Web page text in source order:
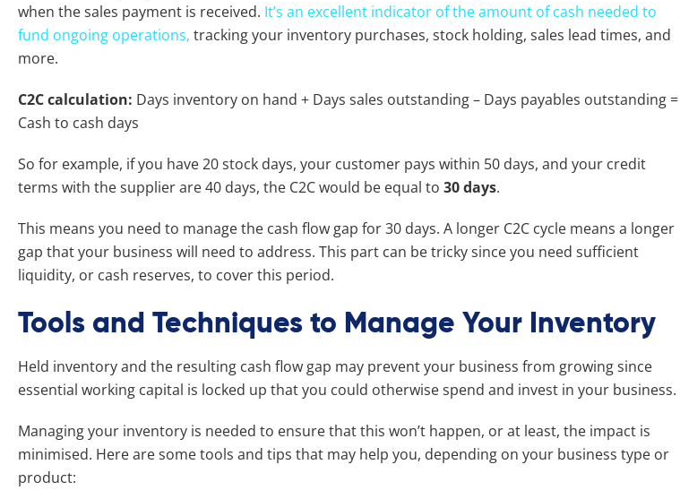
when the sales payment is received. It’s an excellent indicator of the amount of cash needed to
fund ongoing operations, tracking your inventory purchases, stock holding, sales lead times, and
more.
C2C calculation: Days inventory on hand + Days sales outstanding – Days payables outstanding =
Cash to cash days
So for example, if you have 20 stock days, your customer pays within 50 days, and your credit
terms with the supplier are 40 days, the C2C would be equal to 30 days.
This means you need to manage the cash flow gap for 30 days. A longer C2C cycle means a longer
gap that your business will need to address. This part can be tricky since you need sufficient
liquidity, or cash reserves, to cover this period.
Tools and Techniques to Manage Your Inventory
Held inventory and the resulting cash flow gap may prevent your business from growing since
essential working capital is locked up that you could otherwise spend and invest in your business.
Managing your inventory is needed to ensure that this won’t happen, or at least, the impact is
minimised. Here are some tools and tips that may help you, depending on your business type or
product: